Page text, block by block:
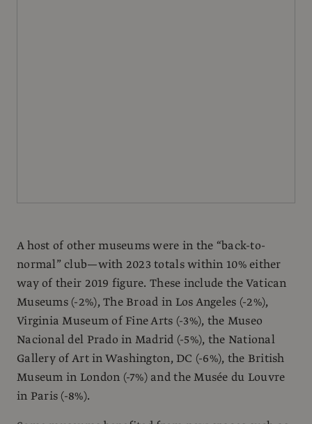
A host of other museums were in the “back-to-
normal” club—with 2023 totals within 10% either
way of their 2019 figure. These include the Vatican
Museums (-2%), The Broad in Los Angeles (-2%),
Virginia Museum of Fine Arts (-3%), the Museo
Nacional del Prado in Madrid (-5%), the National
Gallery of Art in Washington, DC (-6%), the British
Museum in London (-7%) and the Musée du Louvre
in Paris (-8%).